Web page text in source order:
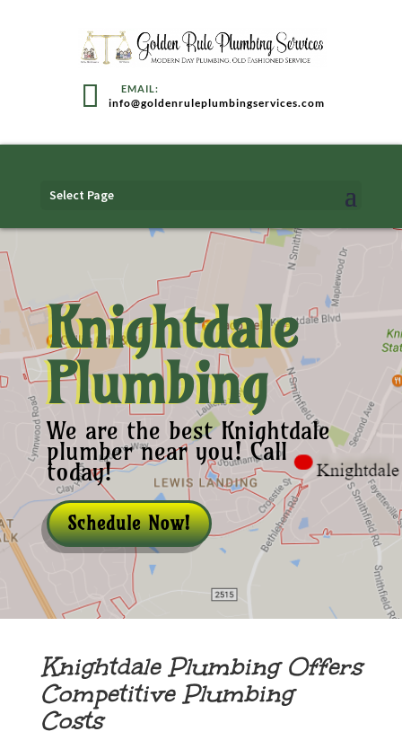
info@goldenruleplumbingservices.com
Select Page
Knightdale
Plumbing
We are the best Knightdale
plumber near you! Call
today!
Schedule Now!
Knightdale Plumbing Offers
Competitive Plumbing
Costs